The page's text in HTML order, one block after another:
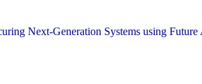
Next-Generation Systems using